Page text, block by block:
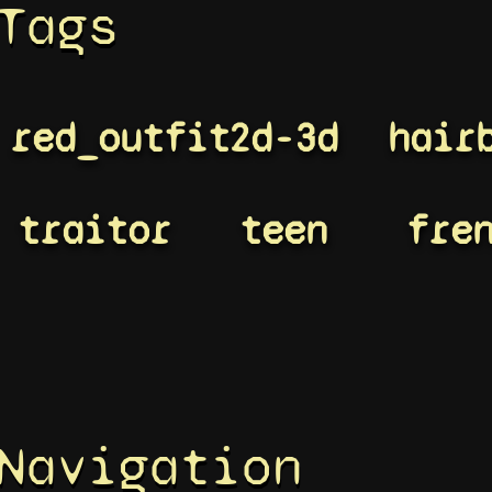
red_outfit2d-3d
traitor
teen